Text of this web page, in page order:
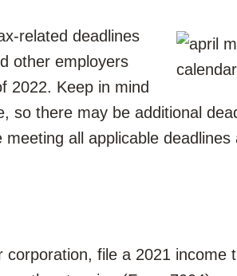
related deadlines
other employers
2022. Keep in mind
so there may be additional
meeting all applicable
corporation, file a 2021 income